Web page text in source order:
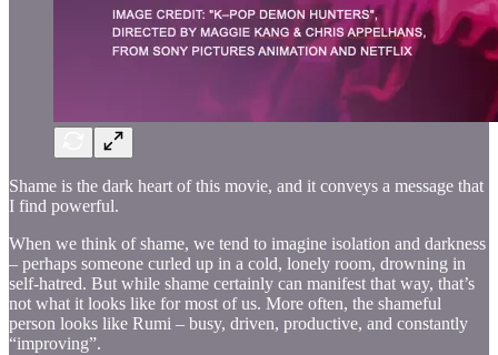
Shame is the dark heart of this movie, and it conveys a message that
I find powerful.
When we think of shame, we tend to imagine isolation and darkness
– perhaps someone curled up in a cold, lonely room, drowning in
self-hatred. But while shame certainly can manifest that way, that’s
not what it looks like for most of us. More often, the shameful
person looks like Rumi – busy, driven, productive, and constantly
“improving”.